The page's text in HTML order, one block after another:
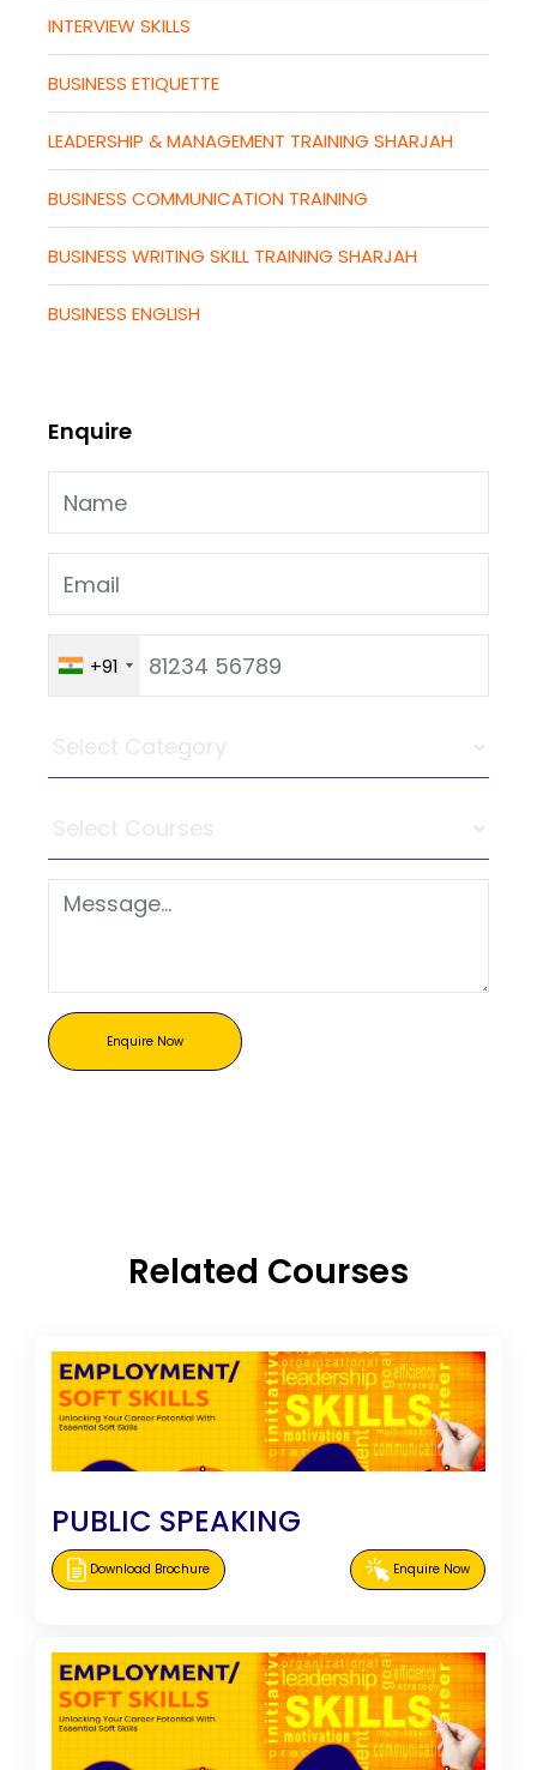
INTERVIEW SKILLS
BUSINESS ETIQUETTE
LEADERSHIP & MANAGEMENT TRAINING SHARJAH
BUSINESS COMMUNICATION TRAINING
BUSINESS WRITING SKILL TRAINING SHARJAH
BUSINESS ENGLISH
Enquire
+91
Enquire Now
Related Courses
PUBLIC SPEAKING
Download Brochure Enquire Now